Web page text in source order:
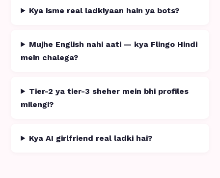
Kya isme real ladkiyaan hain ya bots?
Mujhe English nahi aati — kya Flingo Hindi
mein chalega?
Tier-2 ya tier-3 sheher mein bhi profiles
milengi?
Kya AI girlfriend real ladki hai?